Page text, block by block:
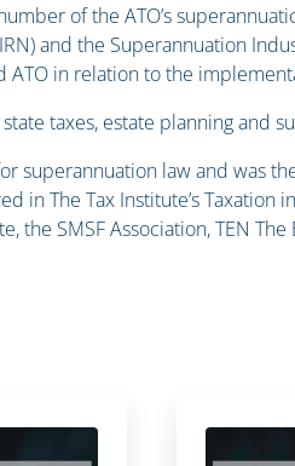
of the ATO’s
and the Superannuation
ATO in relation to the
taxes, estate planning and
superannuation law and was
in The Tax Institute’s Taxation
the SMSF Association, TEN